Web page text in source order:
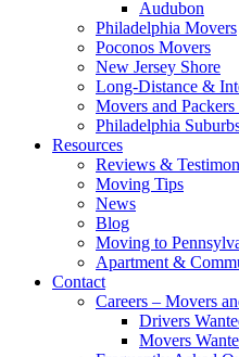
Audubon
Philadelphia Movers
Poconos Movers
New Jersey Shore
Long-Distance &
Movers and
Philadelphia
Resources
Reviews &
Moving Tips
News
Blog
Moving to
Apartment &
Contact
Careers – Movers
Drivers
Movers